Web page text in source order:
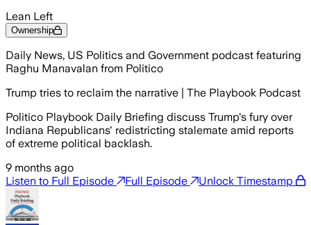
Lean Left
Ownership
Daily News, US Politics and Government podcast featuring
Raghu Manavalan from Politico
Trump tries to reclaim the narrative | The Playbook Podcast
Politico Playbook Daily Briefing discuss Trump's fury over
Indiana Republicans' redistricting stalemate amid reports
of extreme political backlash.
9 months ago
Listen to Full Episode
Full Episode Unlock Timestamp